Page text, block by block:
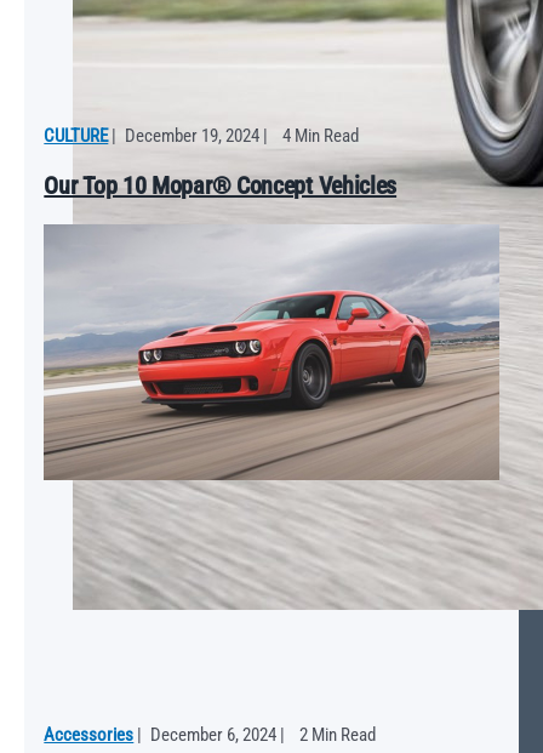
CULTURE| December 19, 2024 | 4 Min Read
Our Top 10 Mopar® Concept Vehicles
Accessories | December 6, 2024 | 2 Min Read